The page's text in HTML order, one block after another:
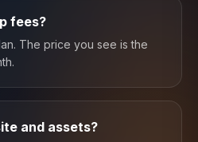
fees?
The price you see is the
and assets?